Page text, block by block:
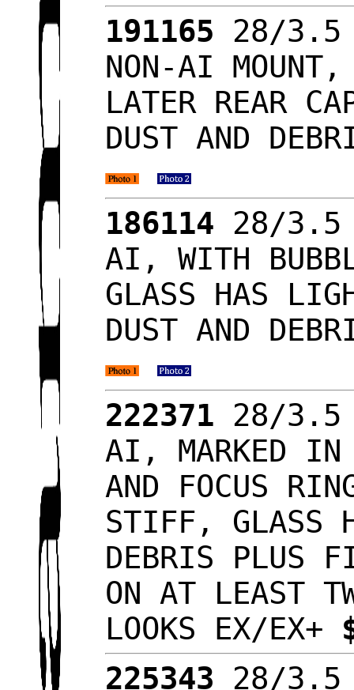
191165 28/3.5
NON-AI
LATER REAR
DUST AND
186114 28/3.5
AI, WITH
GLASS HAS
DUST AND
222371 28/3.5
AI, MARKED IN
AND FOCUS
STIFF, GLASS
DEBRIS PLUS
ON AT LEAST
LOOKS EX/EX+
225343 28/3.5